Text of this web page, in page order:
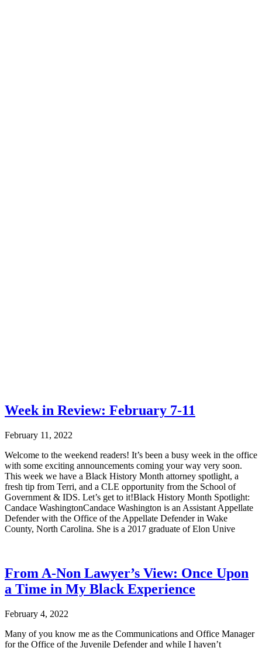
Week in Review: February 7-11
February 11, 2022
Welcome to the weekend readers! It’s been a busy week in the office
with some exciting announcements coming your way very soon.
This week we have a Black History Month attorney spotlight, a
fresh tip from Terri, and a CLE opportunity from the School of
Government & IDS. Let’s get to it!Black History Month Spotlight:
Candace WashingtonCandace Washington is an Assistant Appellate
Defender with the Office of the Appellate Defender in Wake
County, North Carolina. She is a 2017 graduate of Elon Unive
From A-Non Lawyer’s View: Once Upon
a Time in My Black Experience
February 4, 2022
Many of you know me as the Communications and Office Manager
for the Office of the Juvenile Defender and while I haven’t